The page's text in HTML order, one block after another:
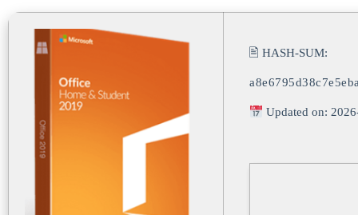
🖹 HASH-SUM:
Updated on: